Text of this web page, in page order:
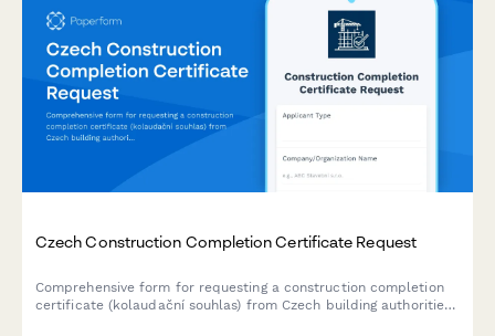
Czech Construction Completion Certificate Request
Comprehensive form for requesting a construction completion
certificate (kolaudační souhlas) from Czech building authorities,